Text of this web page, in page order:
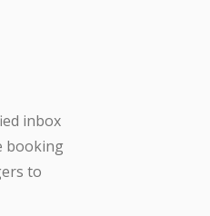
inbox
booking
to